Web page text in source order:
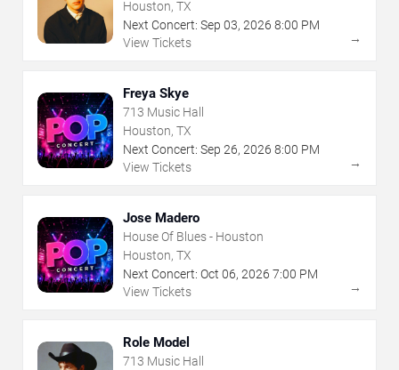
Houston, TX
Next Concert: Sep 03, 2026 8:00 PM
View Tickets
→
Freya Skye
713 Music Hall
Houston, TX
Next Concert: Sep 26, 2026 8:00 PM
View Tickets
→
Jose Madero
House Of Blues - Houston
Houston, TX
Next Concert: Oct 06, 2026 7:00 PM
View Tickets
→
Role Model
713 Music Hall